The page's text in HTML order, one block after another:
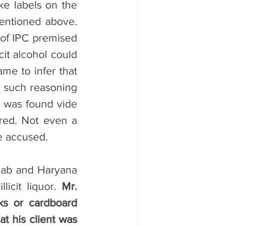
labels on the
above.
IPC premised
alcohol could
reasoning
found vide
Not even a
accused.
and Haryana
liquor. Mr.
or cardboard
his client was